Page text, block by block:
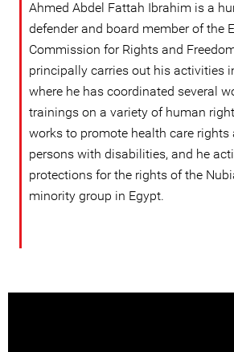
Ahmed Abdel Fattah Ibrahim is a
defender and board member of the
Commission for Rights and
principally carries out his activities
where he has coordinated several
trainings on a variety of human
works to promote health care rights
persons with disabilities, and he
protections for the rights of the
minority group in Egypt.